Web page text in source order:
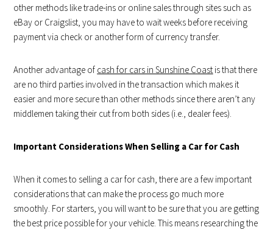
other methods like trade-ins or online sales through sites such as
eBay or Craigslist, you may have to wait weeks before receiving
payment via check or another form of currency transfer.
Another advantage of cash for cars in Sunshine Coast is that there
are no third parties involved in the transaction which makes it
easier and more secure than other methods since there aren’t any
middlemen taking their cut from both sides (i.e., dealer fees).
Important Considerations When Selling a Car for Cash
When it comes to selling a car for cash, there are a few important
considerations that can make the process go much more
smoothly. For starters, you will want to be sure that you are getting
the best price possible for your vehicle. This means researching the